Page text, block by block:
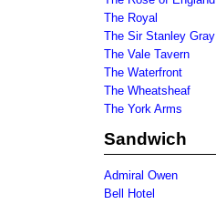
The Royal
The Sir Stanley Gray
The Vale Tavern
The Waterfront
The Wheatsheaf
The York Arms
Sandwich
Admiral Owen
Bell Hotel